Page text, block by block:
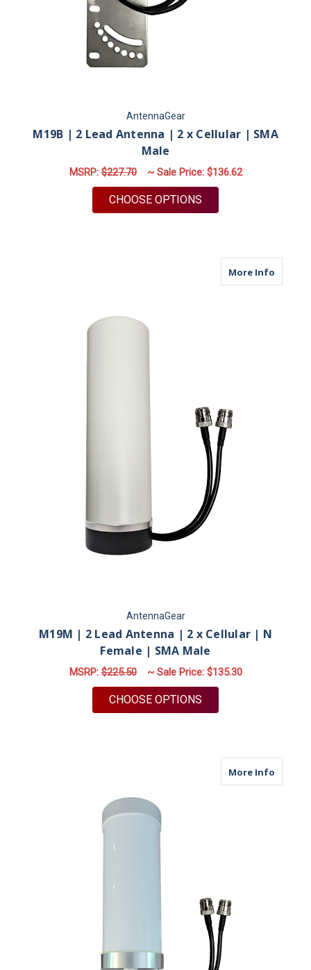
AntennaGear
M19B | 2 Lead Antenna | 2 x Cellular | SMA
Male
MSRP:$227.70 ~ Sale Price: $136.62
CHOOSE OPTIONS
More Infoabout
AntennaGear
M19M | 2 Lead Antenna | 2 x Cellular | N
Female | SMA Male
MSRP:$225.50 ~ Sale Price: $135.30
CHOOSE OPTIONS
More Infoabout